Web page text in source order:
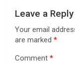
Leave a Reply
Your email
are marked *
Comment *